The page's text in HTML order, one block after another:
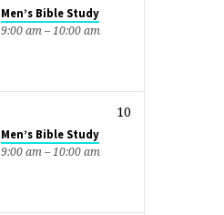
Men’s Bible Study
9:00 am – 10:00 am
10
Men’s Bible Study
9:00 am – 10:00 am